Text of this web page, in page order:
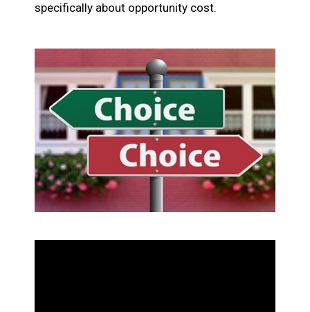
specifically about opportunity cost.